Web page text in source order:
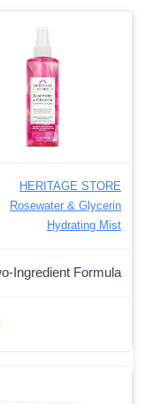
HERITAGE STORE
Rosewater & Glycerin
Hydrating Mist
Ingredient Formula